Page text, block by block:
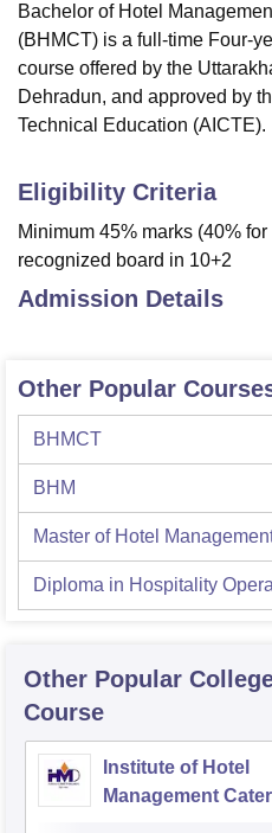
Bachelor of Hotel
(BHMCT) is a full-time Four-
course offered by the
Dehradun, and approved by
Technical Education (AICTE).
Eligibility Criteria
Minimum 45% marks (40%
recognized board in 10+2
Admission Details
Other Popular
BHMCT
BHM
Master of Hotel
Diploma in Hospitality
Other Popular
Course
Institute of Hotel
Management